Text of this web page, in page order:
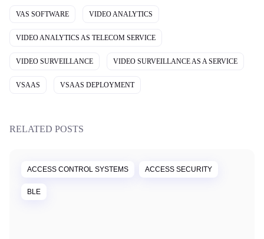
VAS SOFTWARE VIDEO ANALYTICS
VIDEO ANALYTICS AS TELECOM SERVICE
VIDEO SURVEILLANCE VIDEO SURVEILLANCE AS A SERVICE
VSAAS VSAAS DEPLOYMENT
RELATED POSTS
ACCESS CONTROL SYSTEMS ACCESS SECURITY
BLE